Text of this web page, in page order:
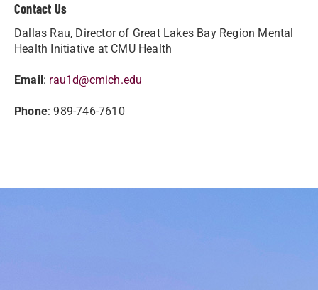
Contact Us
Dallas Rau, Director of Great Lakes Bay Region Mental
Health Initiative at CMU Health
Email: rau1d@cmich.edu
Phone: 989-746-7610